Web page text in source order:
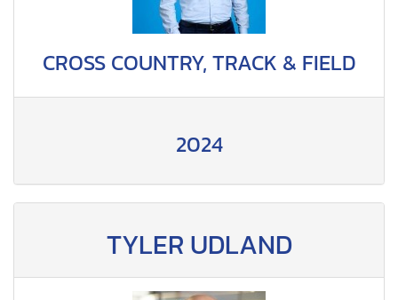
CROSS COUNTRY, TRACK & FIELD
2024
TYLER UDLAND